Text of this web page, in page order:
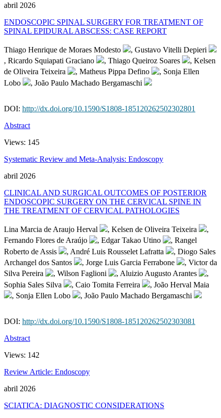
abril 2026
ENDOSCOPIC SPINAL SURGERY FOR TREATMENT OF
SPINAL EPIDURAL ABSCESS: CASE REPORT
Thiago Henrique de Moraes Modesto
, Gustavo Vitelli Depieri
, Ricardo Squiapati Graciano
, Thiago Queiroz Soares
, Kelsen
de Oliveira Teixeira
, Matheus Pippa Defino
, Sonja Ellen
Lobo
, João Paulo Machado Bergamaschi
DOI: http://dx.doi.org/10.1590/S1808-185120262502302801
Abstract
Views: 145
Systematic Review and Meta-Analysis: Endoscopy
abril 2026
CLINICAL AND SURGICAL OUTCOMES OF POSTERIOR
ENDOSCOPIC SURGERY ON THE CERVICAL SPINE IN
THE TREATMENT OF CERVICAL PATHOLOGIES
Lina Marcia de Araujo Herval , Kelsen de Oliveira Teixeira
,
Fernando Flores de Araújo
, Edgar Takao Utino
, Rangel
Roberto de Assis
, André Luis Rousselet Lafratta
, Diogo Sales
Archangel dos Santos
, Jorge Luis Garcia Ferrabone
, Victor da
Silva Pereira
, Wilson Faglioni , Aluizio Augusto Arantes
,
Sophia Sales Silva
, Caio Tomita Ferreira
, João Herval Maia
, Sonja Ellen Lobo
, João Paulo Machado Bergamaschi
DOI: http://dx.doi.org/10.1590/S1808-185120262502303081
Abstract
Views: 142
Review Article: Endoscopy
abril 2026
SCIATICA: DIAGNOSTIC CONSIDERATIONS